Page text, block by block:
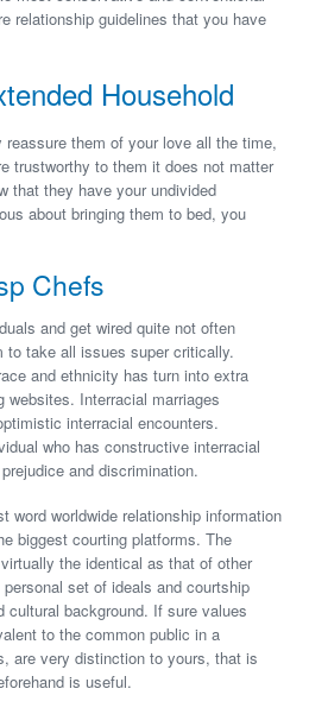
relationship guidelines that you have
Household
them of your love all the time,
trustworthy to them it does not matter
that they have your undivided
about bringing them to bed, you
Chefs
and get wired quite not often
to take all issues super critically.
and ethnicity has turn into extra
websites. Interracial marriages
interracial encounters.
who has constructive interracial
and discrimination.
word worldwide relationship information
biggest courting platforms. The
the identical as that of other
set of ideals and courtship
cultural background. If sure values
to the common public in a
are very distinction to yours, that is
is useful.